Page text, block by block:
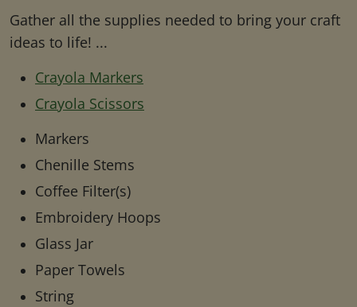
Gather all the supplies needed to bring your craft
ideas to life! ...
Crayola Markers
Crayola Scissors
Markers
Chenille Stems
Coffee Filter(s)
Embroidery Hoops
Glass Jar
Paper Towels
String